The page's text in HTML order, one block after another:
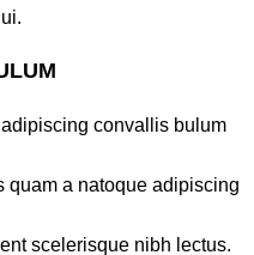
convallis bulum
quam a natoque adipiscing
scelerisque nibh lectus.